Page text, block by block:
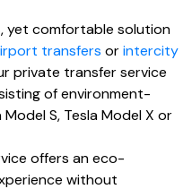
yet comfortable solution
transfers orintercity
private transfer service
of environment-
S, Tesla Model X or
offers an eco-
without